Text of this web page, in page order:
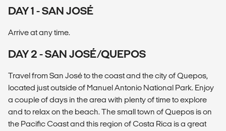
DAY 1 - SAN JOSÉ
Arrive at any time.
DAY 2 - SAN JOSÉ/QUEPOS
Travel from San José to the coast and the city of Quepos,
located just outside of Manuel Antonio National Park. Enjoy
a couple of days in the area with plenty of time to explore
and to relax on the beach. The small town of Quepos is on
the Pacific Coast and this region of Costa Rica is a great